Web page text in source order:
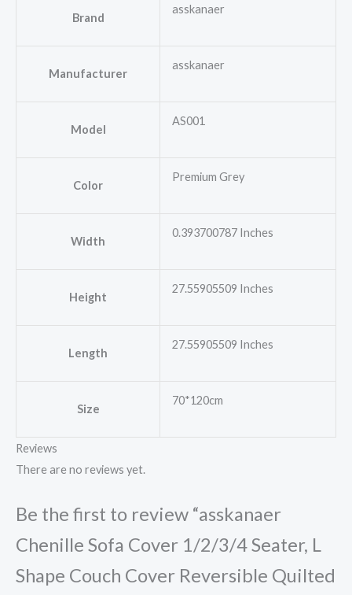
Brand
asskanaer
Manufacturer
asskanaer
Model
AS001
Color
Premium Grey
Width
0.393700787 Inches
Height
27.55905509 Inches
Length
27.55905509 Inches
Size
70*120cm
Reviews
There are no reviews yet.
Be the first to review “asskanaer
Chenille Sofa Cover 1/2/3/4 Seater, L
Shape Couch Cover Reversible Quilted